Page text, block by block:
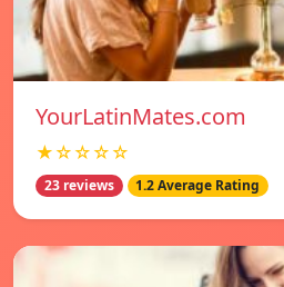
YourLatinMates.com
★☆☆☆☆
23 reviews 1.2 Average Rating